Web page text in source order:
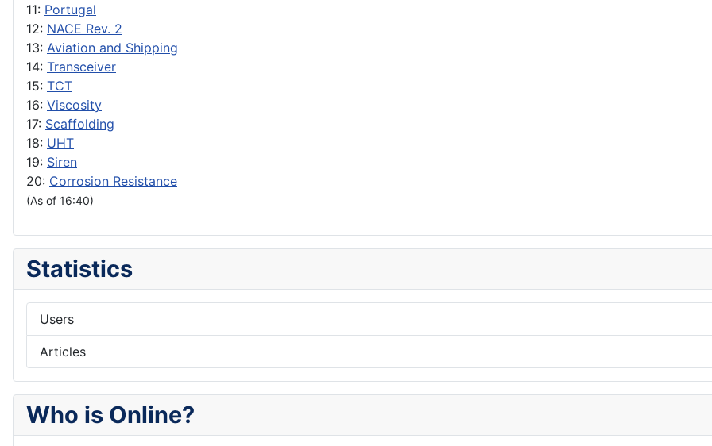
11: Portugal
12: NACE Rev. 2
13: Aviation and Shipping
14: Transceiver
15: TCT
16: Viscosity
17: Scaffolding
18: UHT
19: Siren
20: Corrosion Resistance
(As of 16:40)
Statistics
Users
Articles
Who is Online?